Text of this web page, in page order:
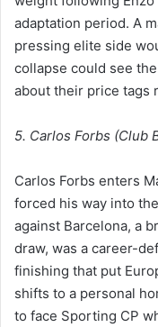
adaptation period. A
pressing elite side
collapse could see
about their price tags
5. Carlos Forbs (Club
Carlos Forbs enters
forced his way into
against Barcelona, a
draw, was a career-
finishing that put
shifts to a personal
to face Sporting CP